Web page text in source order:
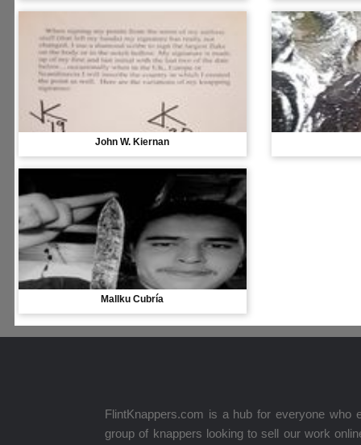
John W. Kiernan
Mallku Cubría
FlintKnappers.com is a hub for everyone
group of knappers looking to sell our work